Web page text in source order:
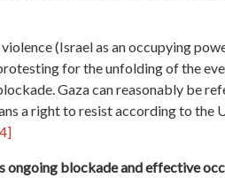
(Israel as an occupying
for the unfolding of the
Gaza can reasonably be
a right to resist according to the
ongoing blockade and effective